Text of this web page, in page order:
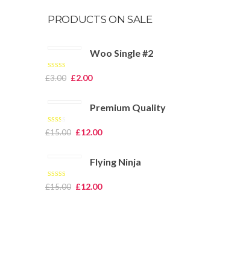
PRODUCTS ON SALE
Woo Single #2
Rated4.50
out of 5
£3.00 £2.00
Premium Quality
Rated
2.00
£15.00 £12.00
Flying Ninja
Rated
4.00out
£15.00 £12.00